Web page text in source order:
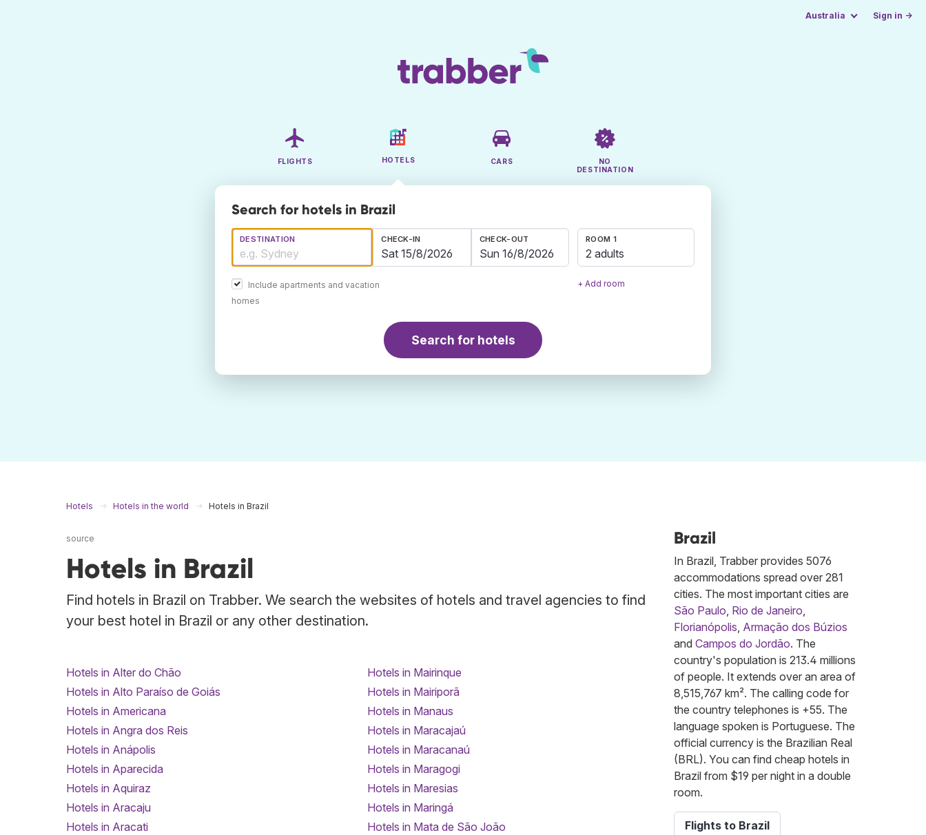
Australia Sign in →
FLIGHTS HOTELS CARS
NO
DESTINATION
Search for hotels in Brazil
DESTINATION
Include apartments and vacation
homes
CHECK-IN CHECK-OUT ROOM 1
2 adults
+ Add room
Search for hotels
Hotels Hotels in the world Hotels in Brazil
source
Hotels in Brazil
Find hotels in Brazil on Trabber. We search the websites of hotels and travel agencies to find
your best hotel in Brazil or any other destination.
Hotels in Alter do Chão
Hotels in Alto Paraíso de Goiás
Hotels in Americana
Hotels in Angra dos Reis
Hotels in Anápolis
Hotels in Aparecida
Hotels in Aquiraz
Hotels in Aracaju
Hotels in Aracati
Hotels in Mairinque
Hotels in Mairiporã
Hotels in Manaus
Hotels in Maracajaú
Hotels in Maracanaú
Hotels in Maragogi
Hotels in Maresias
Hotels in Maringá
Hotels in Mata de São João
Brazil
In Brazil, Trabber provides 5076
accommodations spread over 281
cities. The most important cities are
São Paulo, Rio de Janeiro,
Florianópolis, Armação dos Búzios
and Campos do Jordão. The
country's population is 213.4 millions
of people. It extends over an area of
8,515,767 km². The calling code for
the country telephones is +55. The
language spoken is Portuguese. The
official currency is the Brazilian Real
(BRL). You can find cheap hotels in
Brazil from $19 per night in a double
room.
Flights to Brazil